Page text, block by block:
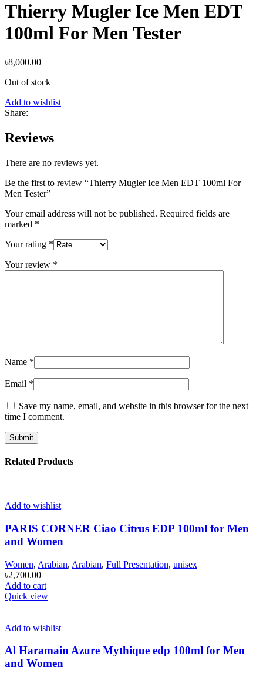
Thierry Mugler Ice Men EDT
100ml For Men Tester
৳8,000.00
Out of stock
Add to wishlist
Share:
Reviews
There are no reviews yet.
Be the first to review “Thierry Mugler Ice Men EDT 100ml For
Men Tester”
Your email address will not be published. Required fields are
marked *
Your rating *
Your review *
Name *
Email *
Save my name, email, and website in this browser for the next
time I comment.
Related Products
Add to wishlist
PARIS CORNER Ciao Citrus EDP 100ml for Men
and Women
Women, Arabian, Arabian, Full Presentation, unisex
৳2,700.00
Add to cart
Quick view
Add to wishlist
Al Haramain Azure Mythique edp 100ml for Men
and Women